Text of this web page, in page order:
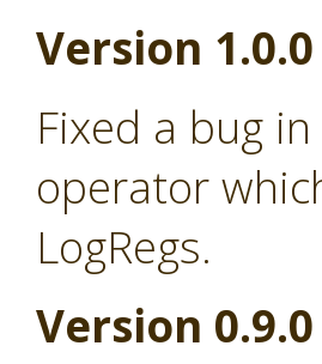
Version 1.0.0
Fixed a bug
operator
LogRegs.
Version